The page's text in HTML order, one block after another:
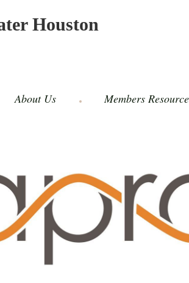
Houston
About Us Members